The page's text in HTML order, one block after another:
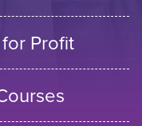
Profit